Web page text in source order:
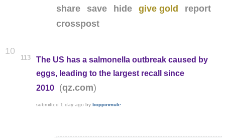
share save hide give gold
report
crosspost
10
113
The US has a salmonella outbreak caused by
eggs, leading to the largest recall since
2010
(qz.com)
submitted 1 day ago byboppinmule